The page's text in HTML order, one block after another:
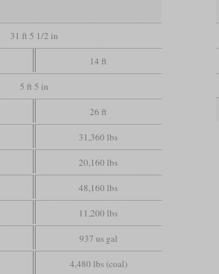
31 ft 5 1/2 in
14 ft
5 ft 5 in
26 ft
31,360 lbs
20,160 lbs
48,160 lbs
11,200 lbs
937 us gal
4,480 lbs (coal)